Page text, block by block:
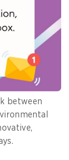
based
between